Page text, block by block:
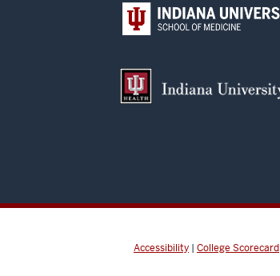
Accessibility | College Scorecard